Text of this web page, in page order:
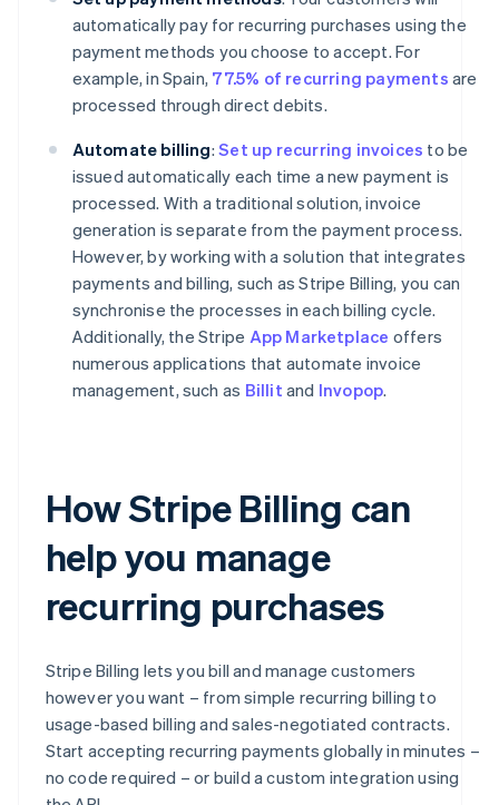
automatically pay for recurring purchases using the
payment methods you choose to accept. For
example, in Spain, 77.5% of recurring payments are
processed through direct debits.
Automate billing:Set up recurring invoices to be
issued automatically each time a new payment is
processed. With a traditional solution, invoice
generation is separate from the payment process.
However, by working with a solution that integrates
payments and billing, such as Stripe Billing, you can
synchronise the processes in each billing cycle.
Additionally, the Stripe App Marketplace offers
numerous applications that automate invoice
management, such as Billit and Invopop.
How Stripe Billing can
help you manage
recurring purchases
Stripe Billing lets you bill and manage customers
however you want – from simple recurring billing to
usage-based billing and sales-negotiated contracts.
Start accepting recurring payments globally in minutes –
no code required – or build a custom integration using